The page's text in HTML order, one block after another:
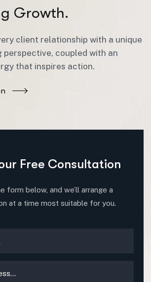
g Growth.
client relationship with a unique
perspective, coupled with an
that inspires action.
Free Consultation
form below, and we’ll arrange a
at a time most suitable for you.